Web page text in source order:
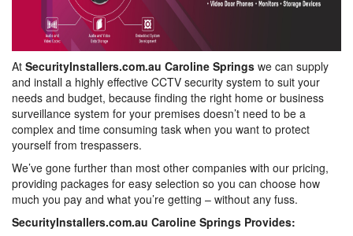
At SecurityInstallers.com.au Caroline Springs we can supply
and install a highly effective CCTV security system to suit your
needs and budget, because finding the right home or business
surveillance system for your premises doesn’t need to be a
complex and time consuming task when you want to protect
yourself from trespassers.
We’ve gone further than most other companies with our pricing,
providing packages for easy selection so you can choose how
much you pay and what you’re getting – without any fuss.
SecurityInstallers.com.au Caroline Springs Provides: